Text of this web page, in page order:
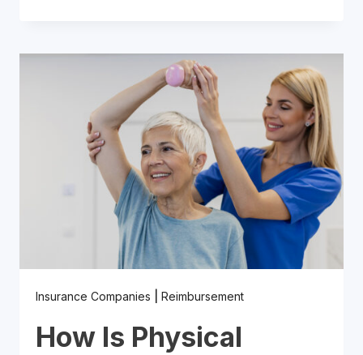
NUTRITIONIST
INSURANCE
REIMBURSEMENT
Insurance Companies Reimbursement
How Is Physical